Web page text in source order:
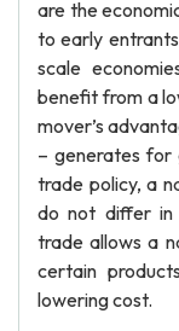
are the
to early
scale
benefit from a
mover’s
– generates for
trade policy, a
do not differ in
trade allows a
certain
lowering cost.